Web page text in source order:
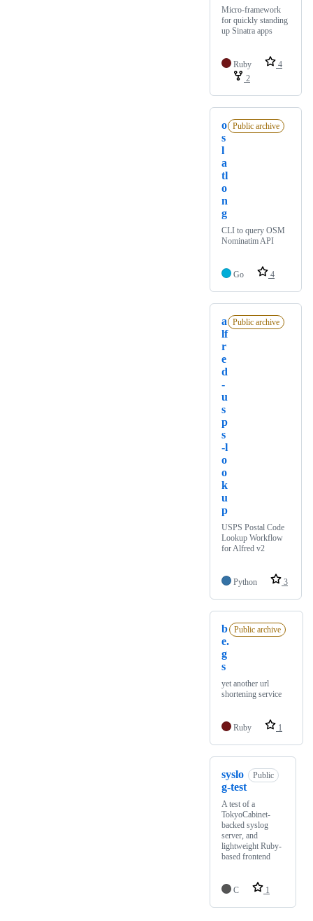
Micro-framework
for quickly standing
up Sinatra apps
Ruby
4
2
o
s
l
a
tl
o
n
g
Public archive
CLI to query OSM
Nominatim API
Go 4
a
lf
r
e
d
-
u
s
p
s
-l
o
o
k
u
p
Public archive
USPS Postal Code
Lookup Workflow
for Alfred v2
Python 3
b
e.
g
s
Public archive
yet another url
shortening service
Ruby 1
syslo
g-test
Public
A test of a
TokyoCabinet-
backed syslog
server, and
lightweight Ruby-
based frontend
C 1